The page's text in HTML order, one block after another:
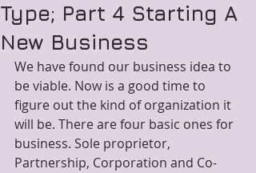
Type; Part 4 Starting A
New Business
We have found our business idea to
be viable. Now is a good time to
figure out the kind of organization it
will be. There are four basic ones for
business. Sole proprietor,
Partnership, Corporation and Co-